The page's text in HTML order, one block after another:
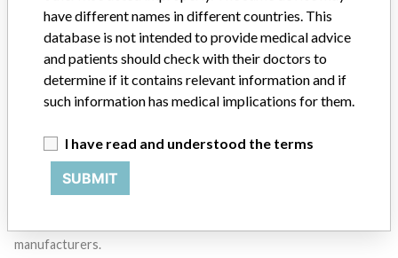
2 MORE
ABOUT THIS DATABASE
manufacturers.
have different names in different countries. This
database is not intended to provide medical advice
and patients should check with their doctors to
determine if it contains relevant information and if
such information has medical implications for them.
I have read and understood the terms
SUBMIT